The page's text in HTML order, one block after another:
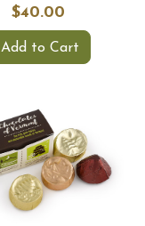
$40.00
Add to Cart